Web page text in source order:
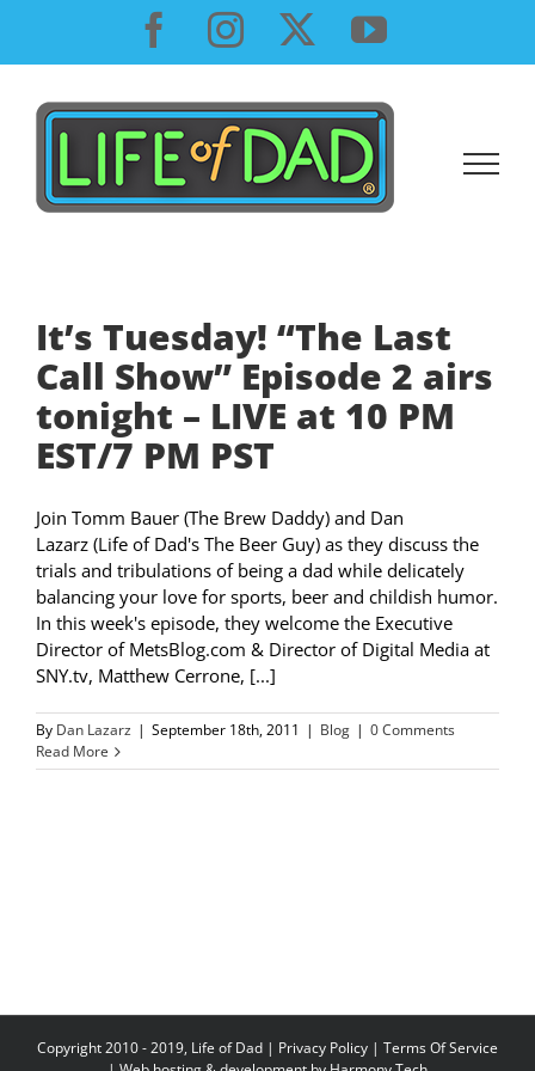
content
Facebook
InstagramYouTube
It’s Tuesday! “The Last
Call Show” Episode 2 airs
tonight – LIVE at 10 PM
EST/7 PM PST
Join Tomm Bauer (The Brew Daddy) and Dan
Lazarz (Life of Dad's The Beer Guy) as they discuss the
trials and tribulations of being a dad while delicately
balancing your love for sports, beer and childish humor.
In this week's episode, they welcome the Executive
Director of MetsBlog.com & Director of Digital Media at
SNY.tv, Matthew Cerrone, [...]
By Dan Lazarz | September 18th, 2011 | Blog | 0 Comments
Read More
Copyright 2010 - 2019, Life of Dad | Privacy Policy | Terms Of Service